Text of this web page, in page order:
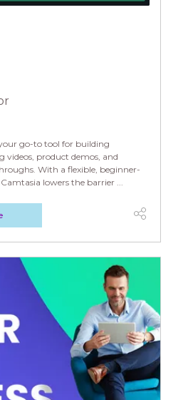
go-to tool for building
videos, product demos, and
With a flexible, beginner-
lowers the barrier ...